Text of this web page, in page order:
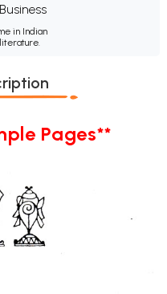
in Indian
Pages**